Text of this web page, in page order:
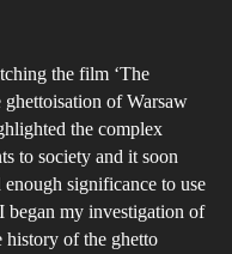
a
the film ‘The
of Warsaw
the complex
to society and it soon
significance to use
began my investigation of
history of the ghetto